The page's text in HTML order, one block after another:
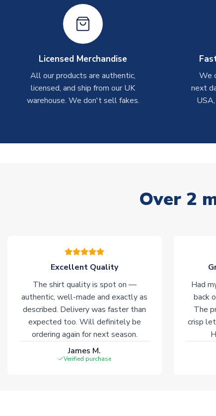
Licensed Merchandise
All our products are authentic,
licensed, and ship from our UK
warehouse. We don't sell fakes.
We
next
Over 2
Excellent Quality
The shirt quality is spot on —
authentic, well-made and exactly as
described. Delivery was faster than
expected too. Will definitely be
ordering again for next season.
James M.
Verified purchase
Had
back
The
crisp